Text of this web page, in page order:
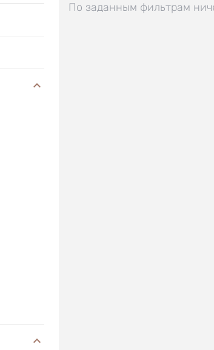
По заданным фильтрам